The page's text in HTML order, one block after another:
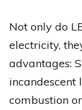
Not only do
electricity,
advantages:
incandescent
combustion